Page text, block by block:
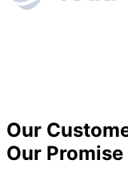
Our
Our Promise